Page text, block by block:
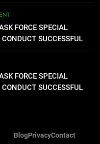
Rope Safety
for CCTF-STEP
Officers
TASK FORCE
GROUPS
TASK FORCE
FORCE SPECIAL
SUCCESSFUL
TRAINING
FORCE SPECIAL
SUCCESSFUL
BlogPrivacyContact